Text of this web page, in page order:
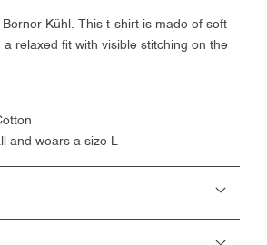
Kühl. This t-shirt is made of soft
relaxed fit with visible stitching on the
and wears a size L